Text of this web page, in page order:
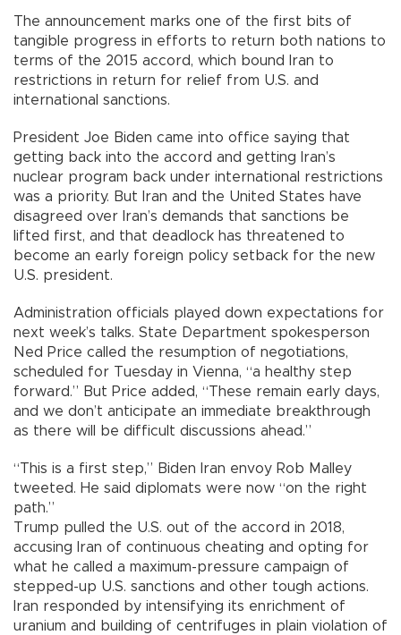
The announcement marks one of the first bits of
tangible progress in efforts to return both nations to
terms of the 2015 accord, which bound Iran to
restrictions in return for relief from U.S. and
international sanctions.
President Joe Biden came into office saying that
getting back into the accord and getting Iran’s
nuclear program back under international restrictions
was a priority. But Iran and the United States have
disagreed over Iran’s demands that sanctions be
lifted first, and that deadlock has threatened to
become an early foreign policy setback for the new
U.S. president.
Administration officials played down expectations for
next week’s talks. State Department spokesperson
Ned Price called the resumption of negotiations,
scheduled for Tuesday in Vienna, “a healthy step
forward.” But Price added, “These remain early days,
and we don’t anticipate an immediate breakthrough
as there will be difficult discussions ahead.”
“This is a first step,” Biden Iran envoy Rob Malley
tweeted. He said diplomats were now “on the right
path.”
Trump pulled the U.S. out of the accord in 2018,
accusing Iran of continuous cheating and opting for
what he called a maximum-pressure campaign of
stepped-up U.S. sanctions and other tough actions.
Iran responded by intensifying its enrichment of
uranium and building of centrifuges in plain violation of